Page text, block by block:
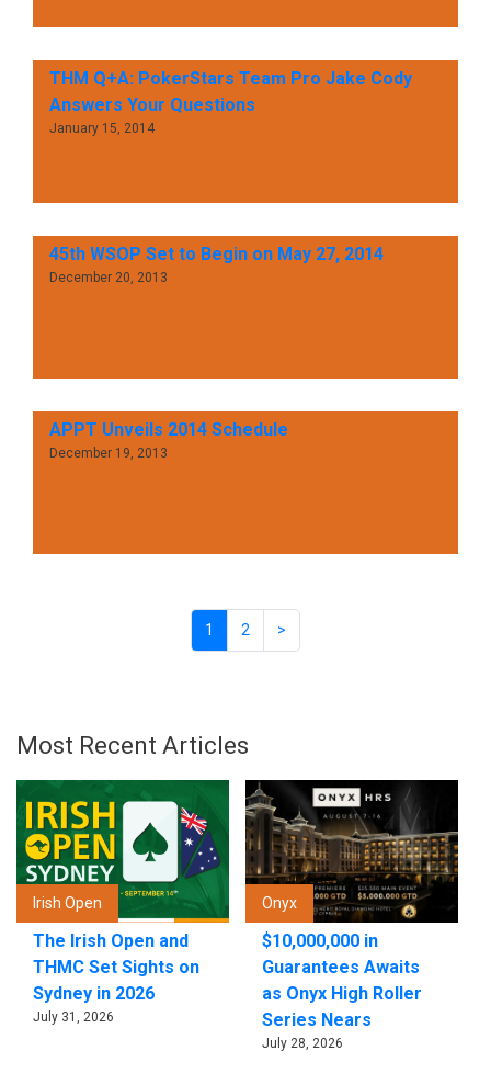
THM Q+A: PokerStars Team Pro Jake Cody
Answers Your Questions
January 15, 2014
45th WSOP Set to Begin on May 27, 2014
December 20, 2013
APPT Unveils 2014 Schedule
December 19, 2013
1 2 >
Most Recent Articles
Irish Open
The Irish Open and
THMC Set Sights on
Sydney in 2026
July 31, 2026
Onyx
$10,000,000 in
Guarantees Awaits
as Onyx High Roller
Series Nears
July 28, 2026